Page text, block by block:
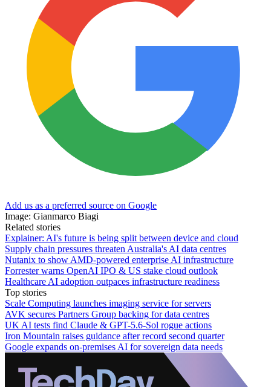
Add us as a preferred source on Google
Image: Gianmarco Biagi
Related stories
Explainer: AI's future is being split between device and cloud
Supply chain pressures threaten Australia's AI data centres
Nutanix to show AMD-powered enterprise AI infrastructure
Forrester warns OpenAI IPO & US stake cloud outlook
Healthcare AI adoption outpaces infrastructure readiness
Top stories
Scale Computing launches imaging service for servers
AVK secures Partners Group backing for data centres
UK AI tests find Claude & GPT-5.6-Sol rogue actions
Iron Mountain raises guidance after record second quarter
Google expands on-premises AI for sovereign data needs